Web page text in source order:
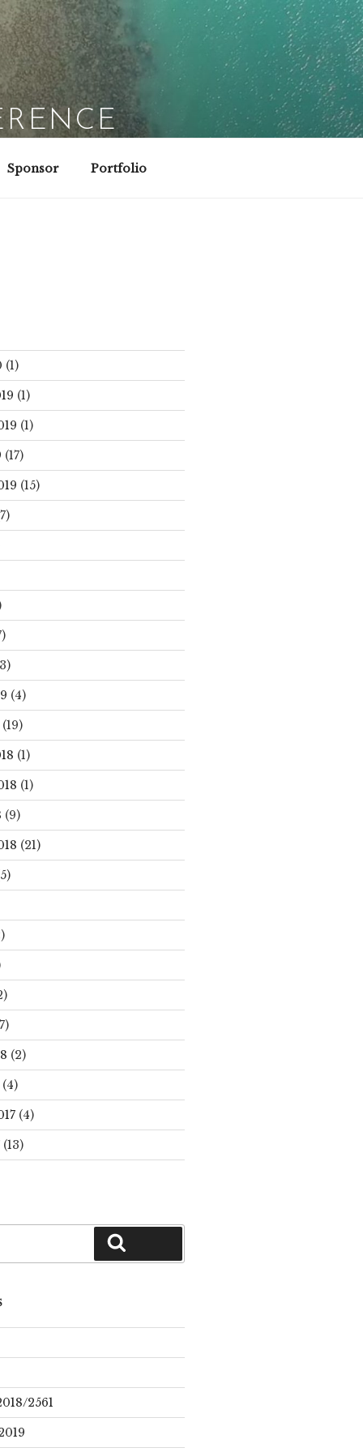
Sponsor Portfolio
(1)
(1)
(1)
(17)
(15)
(4)
(19)
(1)
(1)
(9)
(21)
(2)
(4)
(4)
(13)
2561